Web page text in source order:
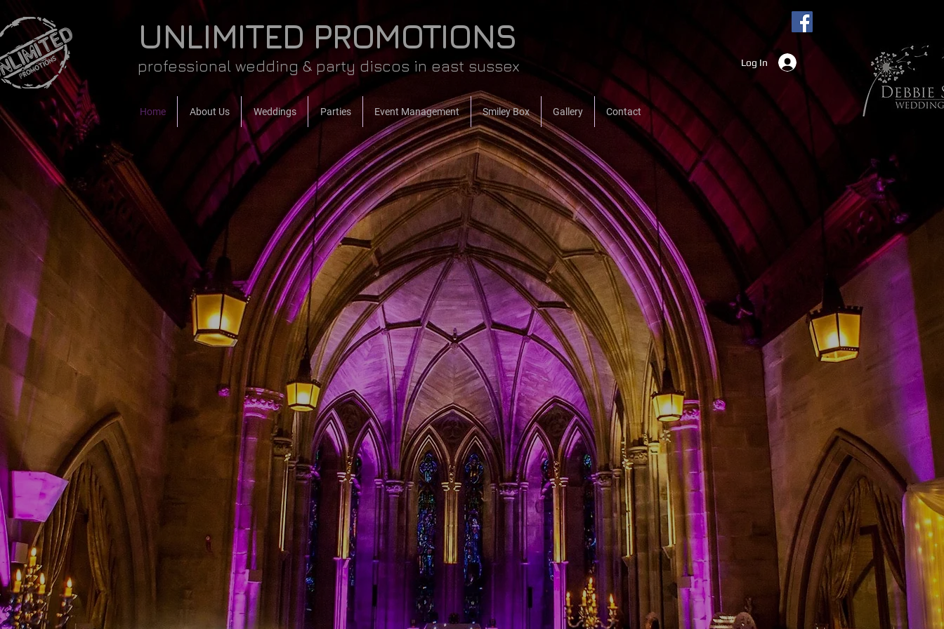
UNLIMITED PROMOTIONS
professional wedding & party discos in east sussex Log In
Home About Us Weddings Parties Event Management Smiley Box Gallery Contact
WELCOME
to unlimited promotions the mobile disco people
music, lighting & photo kiosks
for every event...
weddings, parties, anniversary's, corporate
events, birthdays